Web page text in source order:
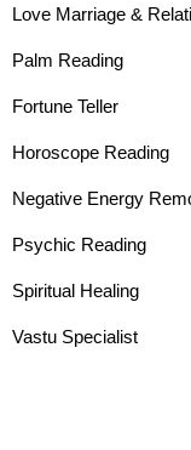
Love Marriage &
Palm Reading
Fortune Teller
Horoscope Reading
Negative Energy
Psychic Reading
Spiritual Healing
Vastu Specialist